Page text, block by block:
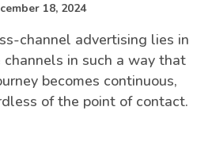
18, 2024
channel advertising lies in
in such a way that
becomes continuous,
of the point of contact.